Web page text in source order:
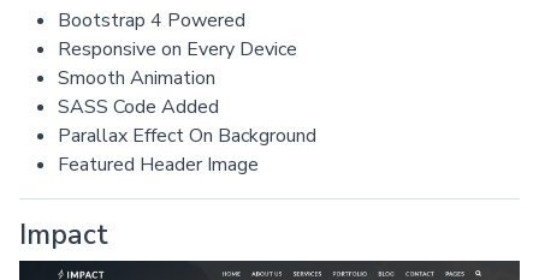
Bootstrap 4 Powered
Responsive on Every Device
Smooth Animation
SASS Code Added
Parallax Effect On Background
Featured Header Image
Impact